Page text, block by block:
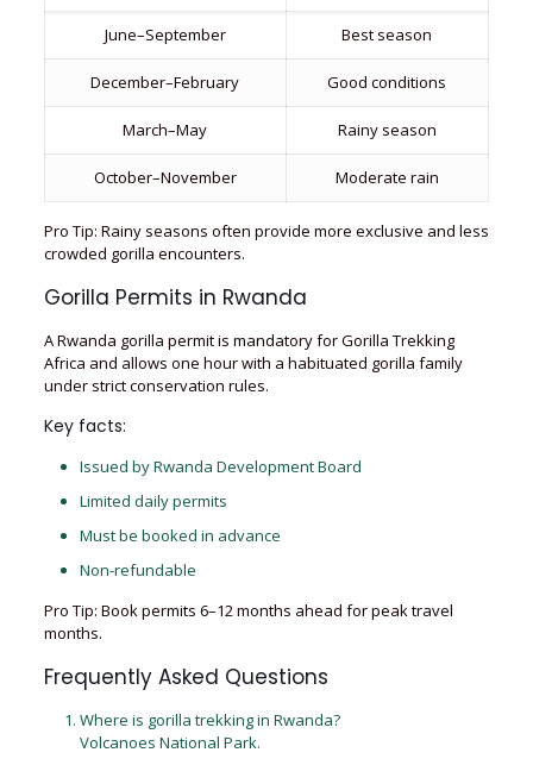
June–September Best season
December–February Good conditions
March–May Rainy season
October–November Moderate rain
Pro Tip: Rainy seasons often provide more exclusive and less
crowded gorilla encounters.
Gorilla Permits in Rwanda
A Rwanda gorilla permit is mandatory for Gorilla Trekking
Africa and allows one hour with a habituated gorilla family
under strict conservation rules.
Key facts:
Issued by Rwanda Development Board
Limited daily permits
Must be booked in advance
Non-refundable
Pro Tip: Book permits 6–12 months ahead for peak travel
months.
Frequently Asked Questions
Where is gorilla trekking in Rwanda?
Volcanoes National Park.